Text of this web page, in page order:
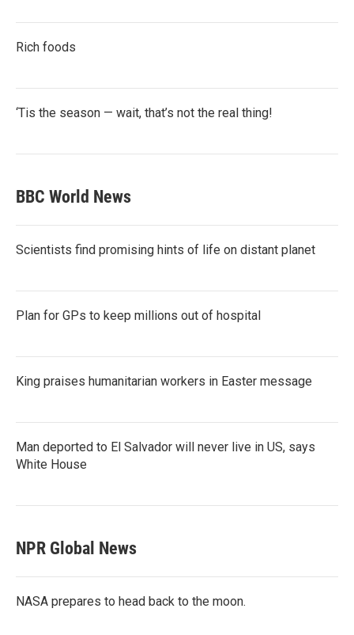
Rich foods
‘Tis the season — wait, that’s not the real thing!
BBC World News
Scientists find promising hints of life on distant planet
Plan for GPs to keep millions out of hospital
King praises humanitarian workers in Easter message
Man deported to El Salvador will never live in US, says
White House
NPR Global News
NASA prepares to head back to the moon.